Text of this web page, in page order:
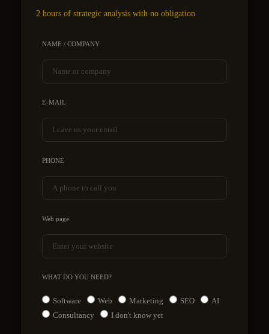
2 hours of strategic analysis with no obligation
NAME / COMPANY
E-MAIL
PHONE
Web page
WHAT DO YOU NEED?
Software Web Marketing SEO
AI
Consultancy
I don't know yet